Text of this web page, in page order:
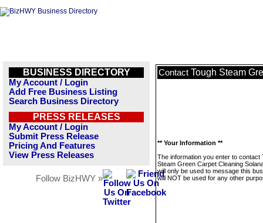
BUSINESS DIRECTORY
My Account / Login
Add Free Business Listing
Search Business Directory
PRESS RELEASES
My Account / Login
Submit Press Release
Pricing And Features
View Press Releases
Follow BizHWY »
Contact Tough Steam
** Your Information **
The information you enter to contact
Steam Green Carpet Cleaning
will only be used to message this
will NOT be used for any other